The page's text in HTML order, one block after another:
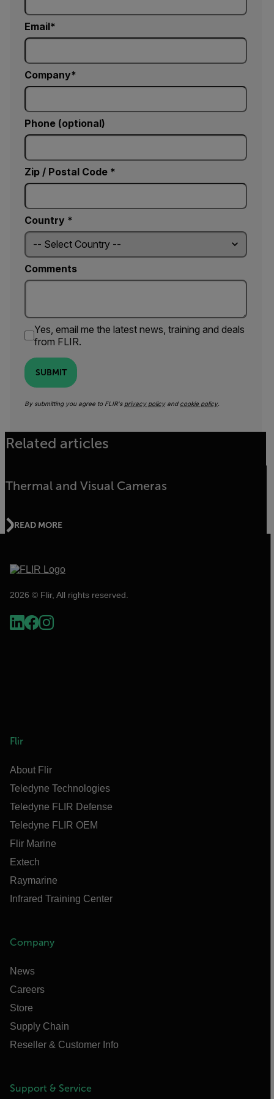
Email
Company
Phone (optional)
Zip / Postal Code *
Country *
Comments
Yes, email me the latest news, training and deals
from FLIR.
SUBMIT
By submitting you agree to FLIR's privacy policyand cookie policy.
Related articles
Thermal and Visual Cameras
READ MORE
2026 © Flir, All rights reserved.
Flir
About Flir
Teledyne Technologies
Teledyne FLIR Defense
Teledyne FLIR OEM
Flir Marine
Extech
Raymarine
Infrared Training Center
Company
News
Careers
Store
Supply Chain
Reseller & Customer Info
Support & Service